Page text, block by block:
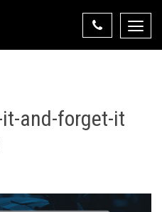
Toggle
State
it-and-forget-it